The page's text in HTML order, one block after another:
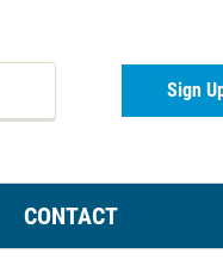
Sign
CONTACT